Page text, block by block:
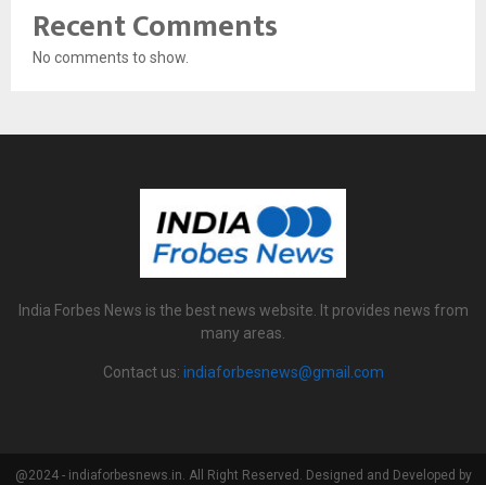
Recent Comments
No comments to show.
India Forbes News is the best news website. It provides news from
many areas.
Contact us: indiaforbesnews@gmail.com
@2024 - indiaforbesnews.in. All Right Reserved. Designed and Developed by